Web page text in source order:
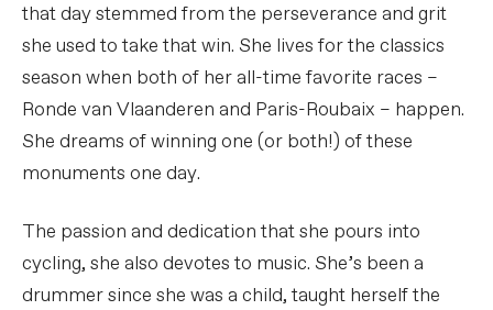
that day stemmed from the perseverance and grit
she used to take that win. She lives for the classics
season when both of her all-time favorite races –
Ronde van Vlaanderen and Paris-Roubaix – happen.
She dreams of winning one (or both!) of these
monuments one day.
The passion and dedication that she pours into
cycling, she also devotes to music. She’s been a
drummer since she was a child, taught herself the